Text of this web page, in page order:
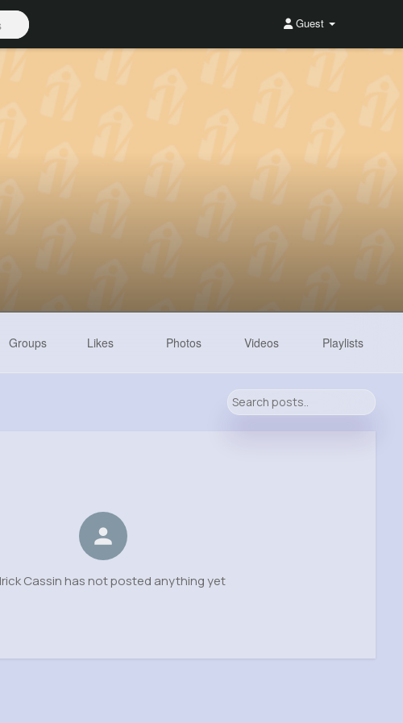
Guest
Groups Likes Photos Videos Playlists
Cassin has not posted anything yet